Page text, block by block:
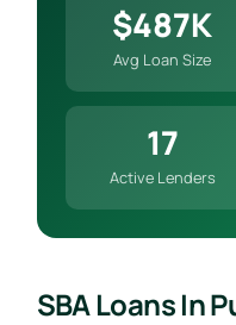
$487K
Avg Loan Size
17
Active Lenders
SBA Loans In